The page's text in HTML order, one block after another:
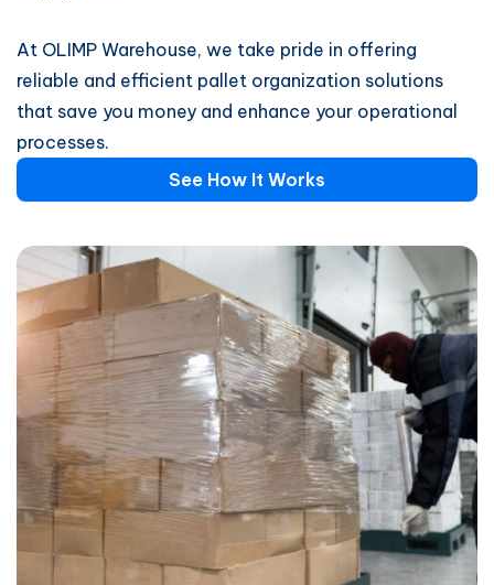
At OLIMP Warehouse, we take pride in offering
reliable and efficient pallet organization solutions
that save you money and enhance your operational
processes.
See How It Works